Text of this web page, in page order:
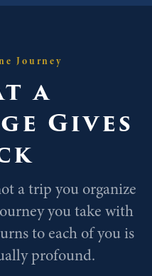
Journey
a
Gives
a trip you organize
you take with
to each of you is
profound.